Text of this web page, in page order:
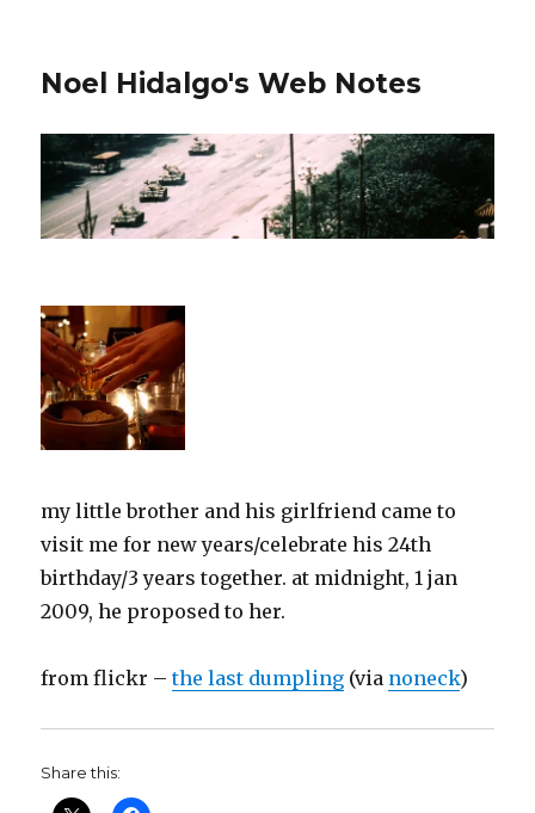
Noel Hidalgo's Web Notes
my little brother and his girlfriend came to
visit me for new years/celebrate his 24th
birthday/3 years together. at midnight, 1 jan
2009, he proposed to her.
from flickr –the last dumpling (via noneck)
Share this: